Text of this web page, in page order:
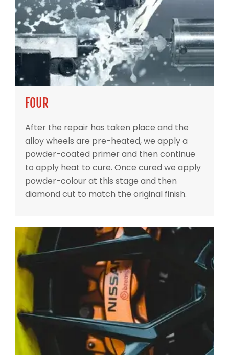
FOUR
After the repair has taken place and the
alloy wheels are pre-heated, we apply a
powder-coated primer and then continue
to apply heat to cure. Once cured we apply
powder-colour at this stage and then
diamond cut to match the original finish.